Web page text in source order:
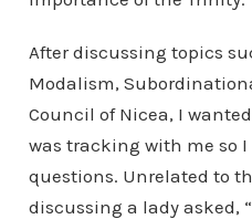
After discussing topics
Modalism,
Council of Nicea, I
was tracking with me so
questions. Unrelated to
discussing a lady asked,